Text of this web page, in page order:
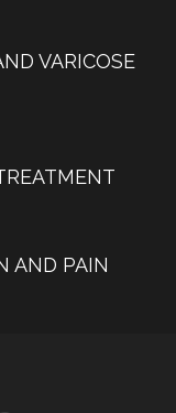
VARICOSE
AND PAIN